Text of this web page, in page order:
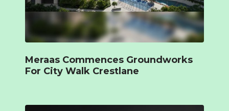
Meraas Commences Groundworks
For City Walk Crestlane